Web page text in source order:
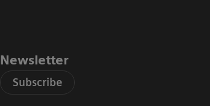
Newsletter
Subscribe